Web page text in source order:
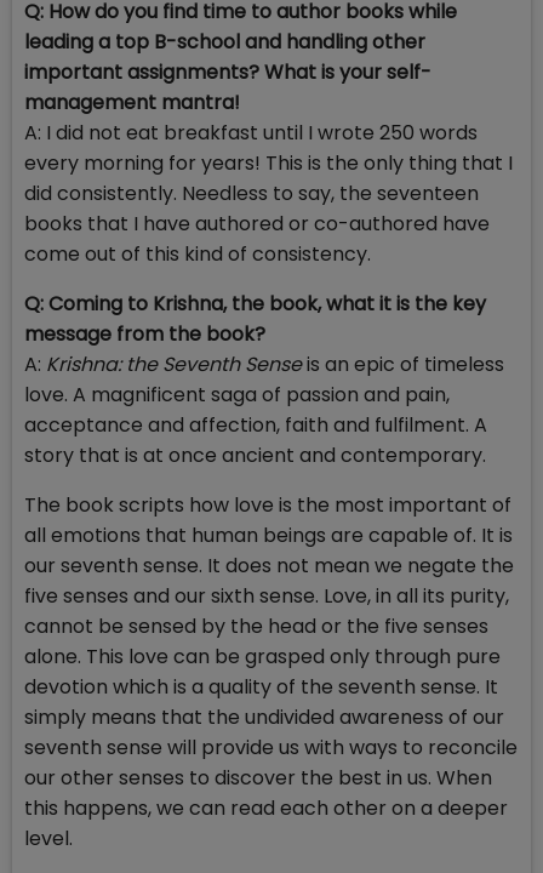
Q: How do you find time to author books while
leading a top B-school and handling other
important assignments? What is your self-
management mantra!
A: I did not eat breakfast until I wrote 250 words
every morning for years! This is the only thing that I
did consistently. Needless to say, the seventeen
books that I have authored or co-authored have
come out of this kind of consistency.
Q: Coming to Krishna, the book, what it is the key
message from the book?
A: Krishna: the Seventh Senseis an epic of timeless
love. A magnificent saga of passion and pain,
acceptance and affection, faith and fulfilment. A
story that is at once ancient and contemporary.
The book scripts how love is the most important of
all emotions that human beings are capable of. It is
our seventh sense. It does not mean we negate the
five senses and our sixth sense. Love, in all its purity,
cannot be sensed by the head or the five senses
alone. This love can be grasped only through pure
devotion which is a quality of the seventh sense. It
simply means that the undivided awareness of our
seventh sense will provide us with ways to reconcile
our other senses to discover the best in us. When
this happens, we can read each other on a deeper
level.